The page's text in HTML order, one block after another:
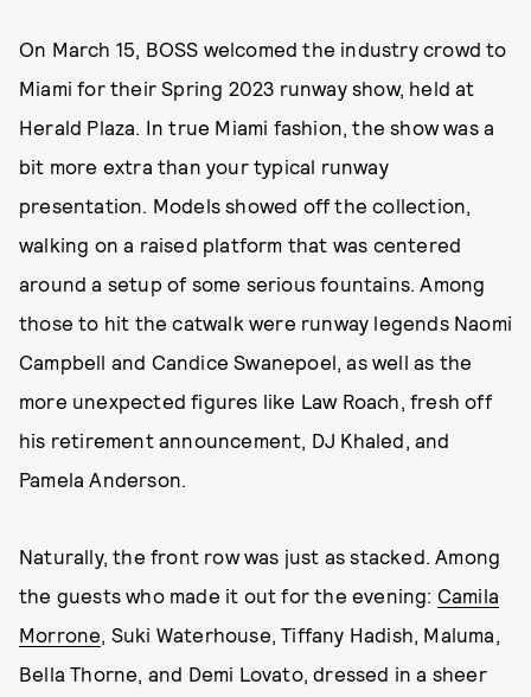
On March 15, BOSS welcomed the industry crowd to
Miami for their Spring 2023 runway show, held at
Herald Plaza. In true Miami fashion, the show was a
bit more extra than your typical runway
presentation. Models showed off the collection,
walking on a raised platform that was centered
around a setup of some serious fountains. Among
those to hit the catwalk were runway legends Naomi
Campbell and Candice Swanepoel, as well as the
more unexpected figures like Law Roach, fresh off
his retirement announcement, DJ Khaled, and
Pamela Anderson.
Naturally, the front row was just as stacked. Among
the guests who made it out for the evening: Camila
Morrone, Suki Waterhouse, Tiffany Hadish, Maluma,
Bella Thorne, and Demi Lovato, dressed in a sheer